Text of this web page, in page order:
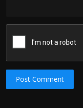
Post Comment